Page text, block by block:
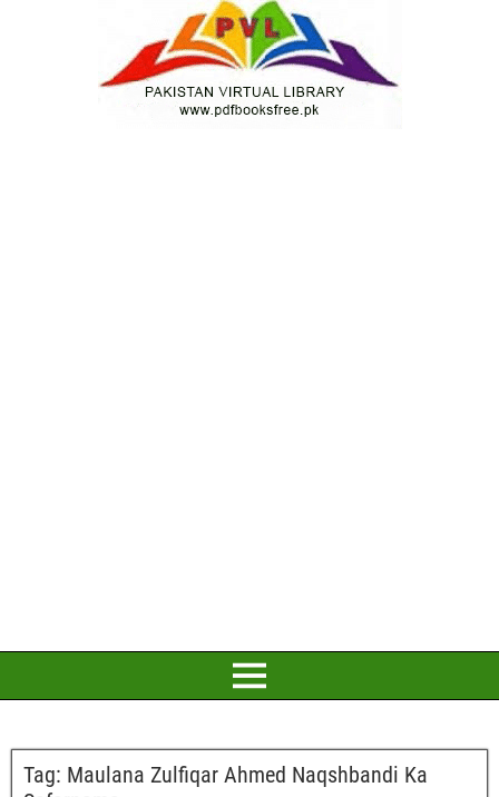
Tag: Maulana Zulfiqar Ahmed Naqshbandi Ka